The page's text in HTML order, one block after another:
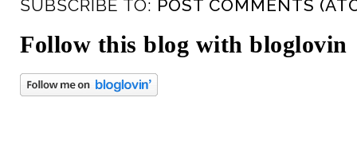
SUBSCRIBE TO: POST COMMENTS
Follow this blog with bloglovin